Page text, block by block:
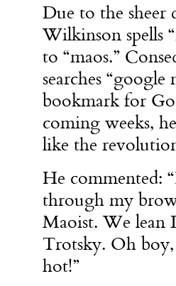
Due to the sheer
Wilkinson spells
to “maos.”
searches “google
bookmark for
coming weeks,
like the
He commented:
through my
Maoist. We lean
Trotsky. Oh boy,
hot!”